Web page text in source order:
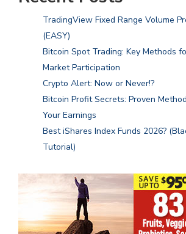
TradingView Fixed Range Volume
(EASY)
Bitcoin Spot Trading: Key Methods
Market Participation
Crypto Alert: Now or Never!?
Bitcoin Profit Secrets: Proven
Your Earnings
Best iShares Index Funds 2026?
Tutorial)